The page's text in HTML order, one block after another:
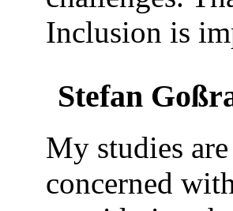
Inclusion is
Stefan
My studies
concerned